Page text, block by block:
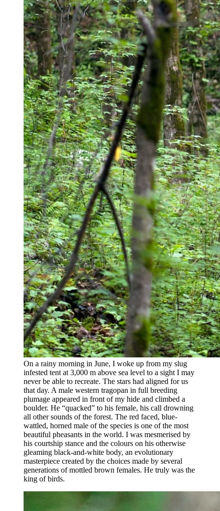
On a rainy morning in June, I woke up from my slug
infested tent at 3,000 m above sea level to a sight I may
never be able to recreate. The stars had aligned for us
that day. A male western tragopan in full breeding
plumage appeared in front of my hide and climbed a
boulder. He “quacked” to his female, his call drowning
all other sounds of the forest. The red faced, blue-
wattled, horned male of the species is one of the most
beautiful pheasants in the world. I was mesmerised by
his courtship stance and the colours on his otherwise
gleaming black-and-white body, an evolutionary
masterpiece created by the choices made by several
generations of mottled brown females. He truly was the
king of birds.